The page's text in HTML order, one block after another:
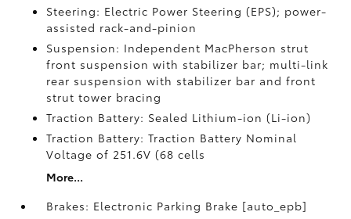
Steering: Electric Power Steering (EPS); power-
assisted rack-and-pinion
Suspension: Independent MacPherson strut
front suspension with stabilizer bar; multi-link
rear suspension with stabilizer bar and front
strut tower bracing
Traction Battery: Sealed Lithium-ion (Li-ion)
Traction Battery: Traction Battery Nominal
Voltage of 251.6V (68 cells
More...
Brakes: Electronic Parking Brake [auto_epb]